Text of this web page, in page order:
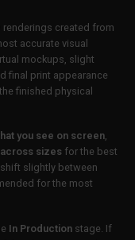
renderings created from
accurate visual
mockups, slight
final print appearance
finished physical
you see on screen,
sizes for the best
slightly between
for the most
In Production stage. If